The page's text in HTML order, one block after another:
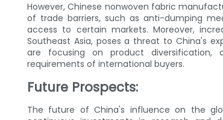
However, Chinese nonwoven fabric
of trade barriers, such as anti-dumping
access to certain markets. Moreover,
Southeast Asia, poses a threat to China's
are focusing on product diversification,
requirements of international buyers.
Future Prospects:
The future of China's influence on the